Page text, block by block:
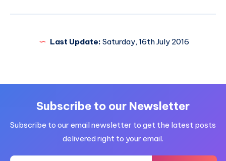
Last Update: Saturday, 16th July 2016
Subscribe to our Newsletter
Subscribe to our email newsletter to get the latest posts
delivered right to your email.